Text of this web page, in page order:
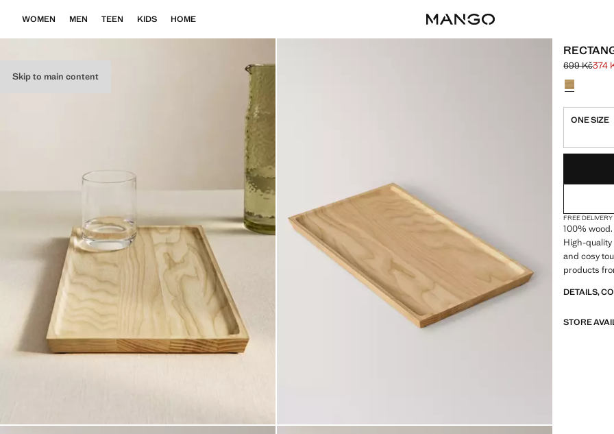
Skip to main content
WOMEN MEN TEEN KIDS HOME
Initial price
699 Kč
Current374
Select a
ONE SIZE
FREE DELIVERY
100%
High-
and cosy
products
DETAILS,
STORE